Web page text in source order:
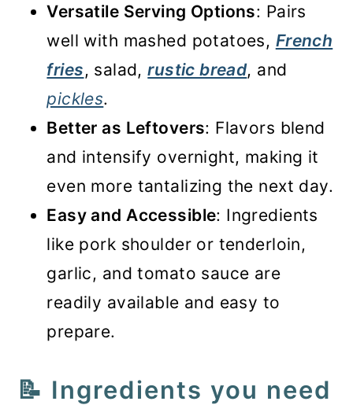
Versatile Serving Options: Pairs
well with mashed potatoes, French
fries, salad,rustic bread, and
pickles.
Better as Leftovers: Flavors blend
and intensify overnight, making it
even more tantalizing the next day.
Easy and Accessible: Ingredients
like pork shoulder or tenderloin,
garlic, and tomato sauce are
readily available and easy to
prepare.
📝 Ingredients you need